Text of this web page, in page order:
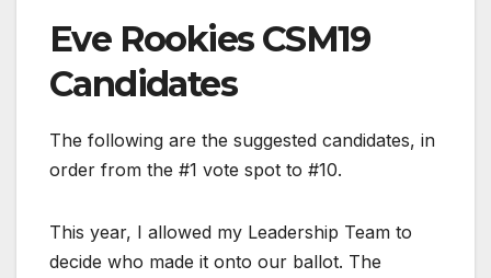
Eve Rookies CSM19
Candidates
The following are the suggested candidates, in
order from the #1 vote spot to #10.
This year, I allowed my Leadership Team to
decide who made it onto our ballot. The